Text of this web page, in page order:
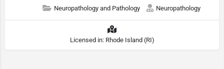
Neuropathology and Pathology
Neuropathology
Licensed in: Rhode Island (RI)